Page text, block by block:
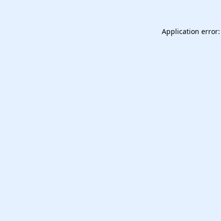
Application